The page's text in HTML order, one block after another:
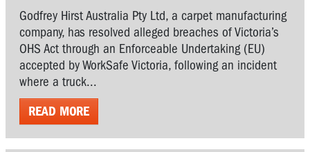
Godfrey Hirst Australia Pty Ltd, a carpet manufacturing
company, has resolved alleged breaches of Victoria’s
OHS Act through an Enforceable Undertaking (EU)
accepted by WorkSafe Victoria, following an incident
where a truck...
READ MORE